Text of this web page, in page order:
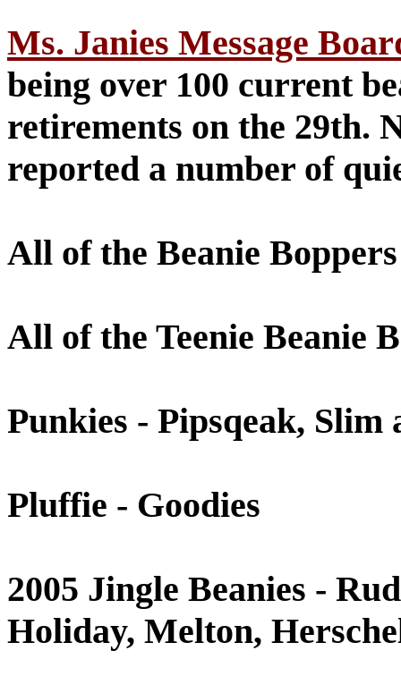
Ms. Janies Message
being over 100 current
retirements on the 29th.
reported a number of
All of the Beanie Boppers
All of the Teenie Beanie
Punkies - Pipsqeak,
Pluffie - Goodies
2005 Jingle Beanies -
Holiday, Melton,